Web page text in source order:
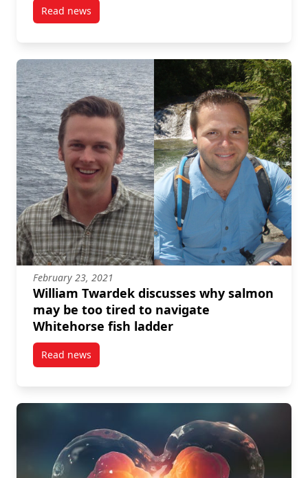
Read newspost The Conversation: Mark Forbes writes about
February 23, 2021
William Twardek discusses why salmon
may be too tired to navigate
Whitehorse fish ladder
Read newspost William Twardek discusses why salmon may